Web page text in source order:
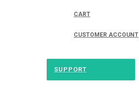
CART
CUSTOMER ACCOUNT
SUPPORT